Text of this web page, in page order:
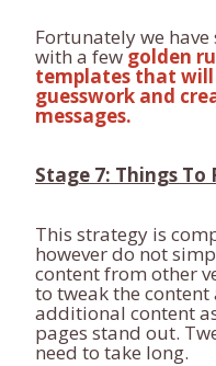
Fortunately we
with a fewgolden
templates that will
guesswork and
messages.
Stage 7: Things To
This strategy is
however do not
content from other
to tweak the
additional content
pages stand out.
need to take long.